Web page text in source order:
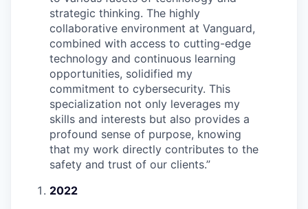
strategic thinking. The highly
collaborative environment at Vanguard,
combined with access to cutting-edge
technology and continuous learning
opportunities, solidified my
commitment to cybersecurity. This
specialization not only leverages my
skills and interests but also provides a
profound sense of purpose, knowing
that my work directly contributes to the
safety and trust of our clients.”
2022